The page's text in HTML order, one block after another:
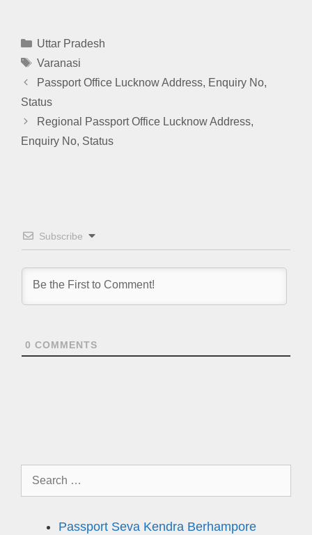
Categories
Uttar Pradesh
Tags
Varanasi
Passport Office Lucknow Address, Enquiry No,
Status
Regional Passport Office Lucknow Address,
Enquiry No, Status
Subscribe
0 COMMENTS
Search
Passport Seva Kendra Berhampore